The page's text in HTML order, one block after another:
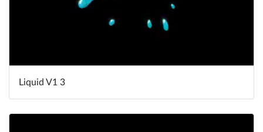
Liquid V1 3